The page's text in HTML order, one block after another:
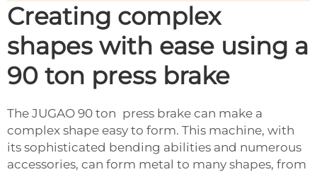
Creating complex
shapes with ease using a
90 ton press brake
The JUGAO 90 ton press brake can make a
complex shape easy to form. This machine, with
its sophisticated bending abilities and numerous
accessories, can form metal to many shapes, from